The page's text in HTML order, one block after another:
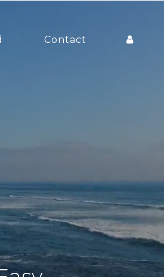
Contact